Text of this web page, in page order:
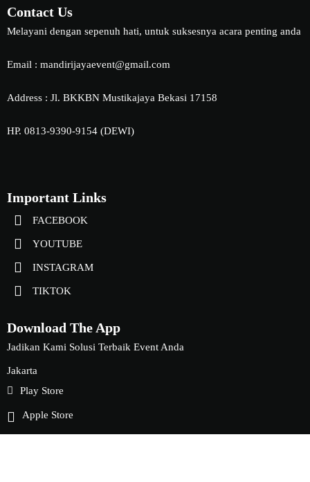
Contact Us
Melayani dengan sepenuh hati, untuk suksesnya acara penting anda
Email : mandirijayaevent@gmail.com
Address : Jl. BKKBN Mustikajaya Bekasi 17158
HP. 0813-9390-9154 (DEWI)
Important Links
FACEBOOK
YOUTUBE
INSTAGRAM
TIKTOK
Download The App
Jadikan Kami Solusi Terbaik Event Anda
Jakarta
Play Store
Apple Store